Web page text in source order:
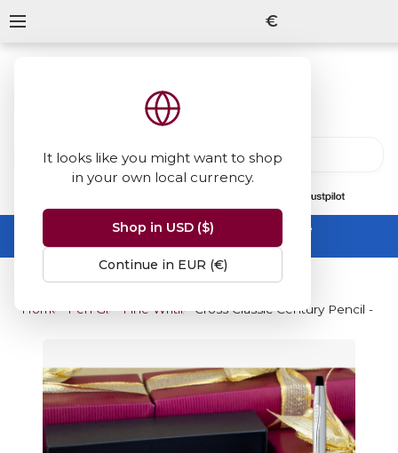
It looks like you might want to shop
in your own local currency.
Shop in USD ($)
Continue in EUR (€)
€
Summer Sale -up to 50% off sitewide
No code needed, ends 31 August
Home Pen GiftsFine Writing GiftsCross Classic Century Pencil -